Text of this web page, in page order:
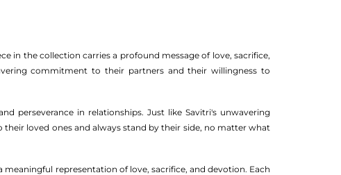
in the collection carries a profound message of love, sacrifice,
commitment to their partners and their willingness to
perseverance in relationships. Just like Savitri's unwavering
loved ones and always stand by their side, no matter what
meaningful representation of love, sacrifice, and devotion. Each